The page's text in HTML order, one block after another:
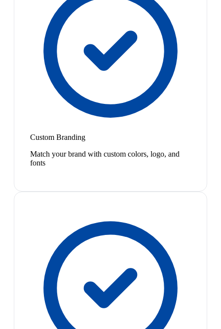
Custom Branding
Match your brand with custom colors, logo, and
fonts